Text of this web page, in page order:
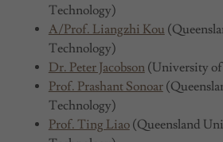
Technology)
A/Prof. Liangzhi Kou
Technology)
Dr. Peter Jacobson(University of
Prof. Prashant Sonoar
Technology)
Prof. Ting Liao(Queensland